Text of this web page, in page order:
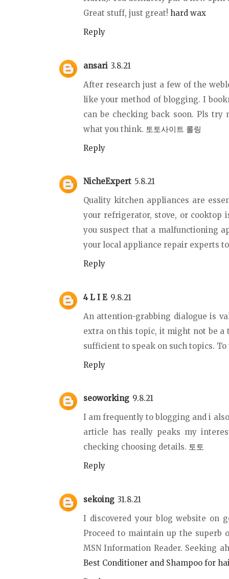
Great stuff, just great! hard wax
Reply
ansari 3.8.21
After research just a few of the
like your method of blogging. I
can be checking back soon. Pls
what you think. 토토사이트 롤링
Reply
NicheExpert 5.8.21
Quality kitchen appliances are
your refrigerator, stove, or cooktop
you suspect that a malfunctioning
your local appliance repair experts
Reply
4 L I E 9.8.21
An attention-grabbing dialogue is
extra on this topic, it might not be a
sufficient to speak on such topics.
Reply
seoworking 9.8.21
I am frequently to blogging and i
article has really peaks my
checking choosing details. 토토
Reply
sekoing 31.8.21
I discovered your blog website on
Proceed to maintain up the superb
MSN Information Reader. Seeking
Best Conditioner and Shampoo for